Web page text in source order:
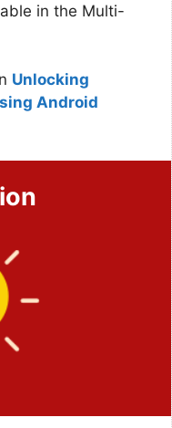
in the Multi-
Unlocking
Android